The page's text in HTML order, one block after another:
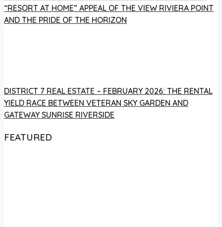
“RESORT AT HOME” APPEAL OF THE VIEW RIVIERA POINT
AND THE PRIDE OF THE HORIZON
DISTRICT 7 REAL ESTATE – FEBRUARY 2026: THE RENTAL
YIELD RACE BETWEEN VETERAN SKY GARDEN AND
GATEWAY SUNRISE RIVERSIDE
FEATURED